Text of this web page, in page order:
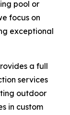
pool or
focus on
exceptional
a full
services
outdoor
in custom